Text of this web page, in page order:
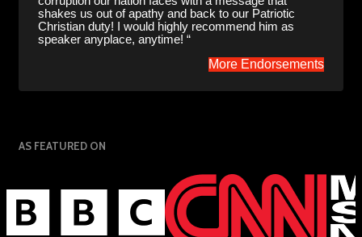
shakes us out of apathy and back to our Patriotic
Christian duty! I would highly recommend him as
speaker anyplace, anytime! “
More Endorsements
AS FEATURED ON